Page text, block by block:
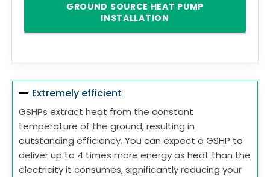
GROUND SOURCE HEAT PUMP
INSTALLATION
Extremely efficient
GSHPs extract heat from the constant
temperature of the ground, resulting in
outstanding efficiency. You can expect a GSHP to
deliver up to 4 times more energy as heat than the
electricity it consumes, significantly reducing your